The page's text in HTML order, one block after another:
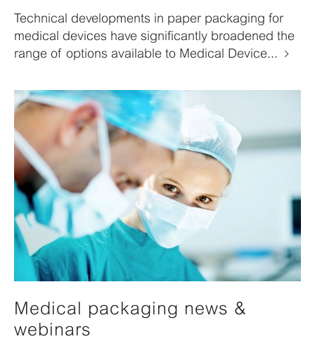
Technical developments in paper packaging for
medical devices have significantly broadened the
range of options available to Medical Device...
Medical packaging news &
webinars